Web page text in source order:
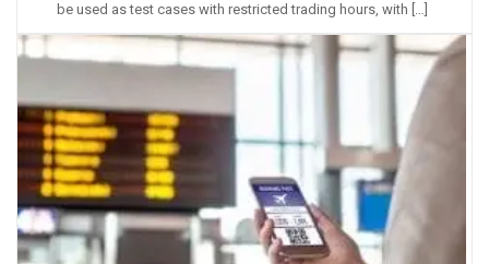
be used as test cases with restricted trading hours, with […]